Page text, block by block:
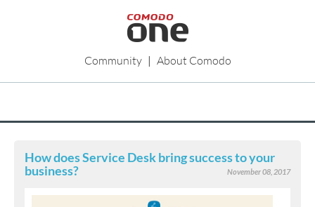
Community | About Comodo
How does Service Desk bring success to your
business?
November 08, 2017